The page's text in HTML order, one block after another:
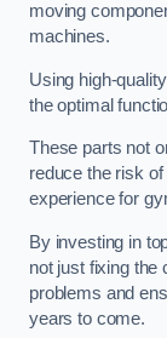
moving
machines.
Using high-
the optimal
These parts not
reduce the risk
experience for
By investing in
not just fixing the
problems and
years to come.